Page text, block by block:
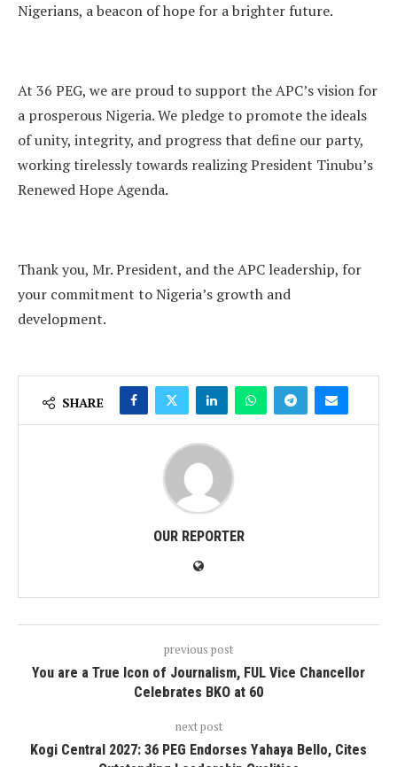
Nigerians, a beacon of hope for a brighter future.
At 36 PEG, we are proud to support the APC’s vision for
a prosperous Nigeria. We pledge to promote the ideals
of unity, integrity, and progress that define our party,
working tirelessly towards realizing President Tinubu’s
Renewed Hope Agenda.
Thank you, Mr. President, and the APC leadership, for
your commitment to Nigeria’s growth and
development.
SHARE
OUR REPORTER
previous post
You are a True Icon of Journalism, FUL Vice Chancellor
Celebrates BKO at 60
next post
Kogi Central 2027: 36 PEG Endorses Yahaya Bello, Cites